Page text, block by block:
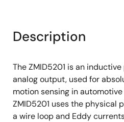
Description
The ZMID5201 is an
analog output, used for
motion sensing in
ZMID5201 uses the physical
a wire loop and Eddy